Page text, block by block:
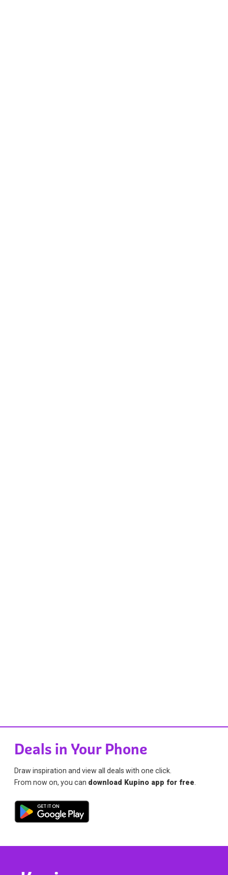
Deals in Your Phone
Draw inspiration and view all deals with one click.
From now on, you can download Kupino app for free